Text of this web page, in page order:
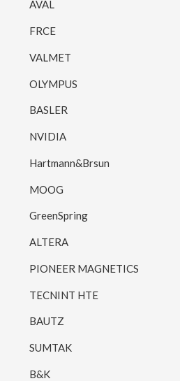
AVAL
FRCE
VALMET
OLYMPUS
BASLER
NVIDIA
Hartmann&Brsun
MOOG
GreenSpring
ALTERA
PIONEER MAGNETICS
TECNINT HTE
BAUTZ
SUMTAK
B&K